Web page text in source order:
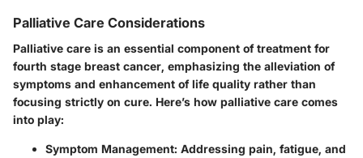
Palliative Care Considerations
Palliative care is an essential component of treatment for
fourth stage breast cancer, emphasizing the alleviation of
symptoms and enhancement of life quality rather than
focusing strictly on cure. Here’s how palliative care comes
into play:
Symptom Management: Addressing pain, fatigue, and